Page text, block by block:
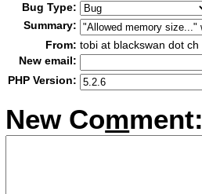
Bug Type:
Summary:
From: tobi at blackswan dot ch
New email:
PHP Version:
New Comment: